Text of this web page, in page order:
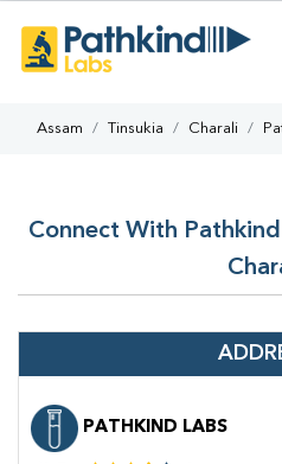
Assam Tinsukia Charali
Connect With
PATHKIND LABS